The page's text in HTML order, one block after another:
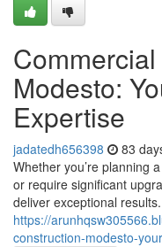
Modesto:
Expertise
jadatedh656398 83
Whether you’re planning
or require significant
deliver exceptional
https://
construction-modesto-